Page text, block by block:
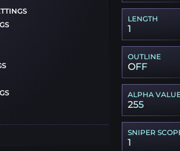
LENGTH
1
OUTLINE
OFF
ALPHA
255
SNIPER
1